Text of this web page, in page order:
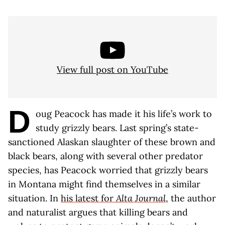
View full post on YouTube
D oug Peacock has made it his life’s work to
study grizzly bears. Last spring’s state-
sanctioned Alaskan slaughter of these brown and
black bears, along with several other predator
species, has Peacock worried that grizzly bears
in Montana might find themselves in a similar
situation. In his latest forAlta Journal, the author
and naturalist argues that killing bears and